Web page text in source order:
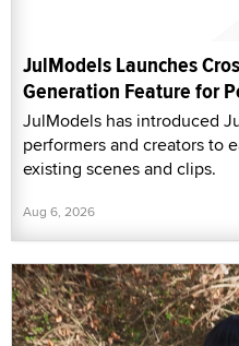
JulModels Launches
Generation Feature for
JulModels has introduced
performers and creators to
existing scenes and clips.
Aug 6, 2026